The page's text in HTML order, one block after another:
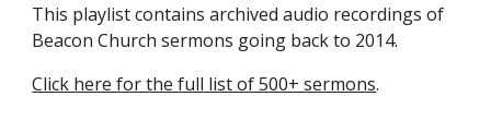
This playlist contains archived audio recordings of
Beacon Church sermons going back to 2014.
Click here for the full list of 500+ sermons.